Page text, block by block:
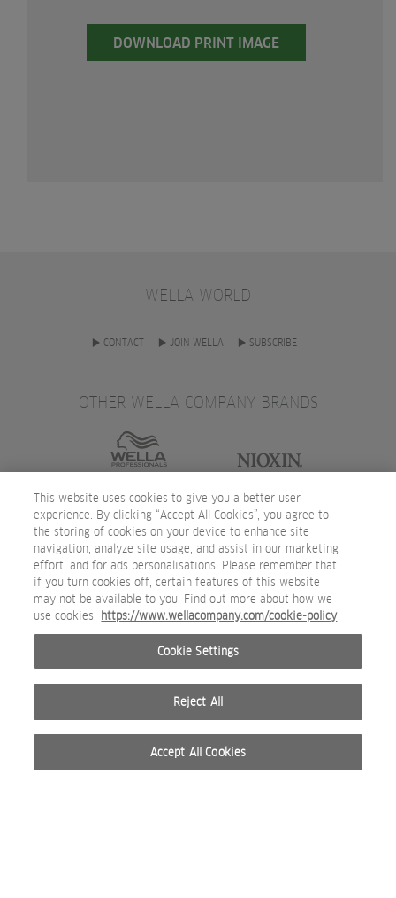
DOWNLOAD PRINT IMAGE
WELLA WORLD
CONTACT JOIN WELLA SUBSCRIBE
OTHER WELLA COMPANY BRANDS
This website uses cookies to give you a better user
experience. By clicking “Accept All Cookies”, you agree to
the storing of cookies on your device to enhance site
navigation, analyze site usage, and assist in our marketing
effort, and for ads personalisations. Please remember that
if you turn cookies off, certain features of this website
may not be available to you. Find out more about how we
use cookies. https://www.wellacompany.com/cookie-policy
Cookie Settings
Reject All
Accept All Cookies